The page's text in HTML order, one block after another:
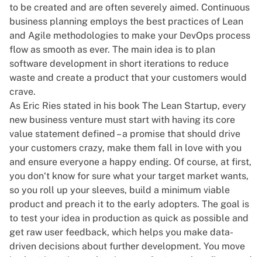
to be created and are often severely aimed. Continuous
business planning employs the best practices of Lean
and Agile methodologies to make your DevOps process
flow as smooth as ever. The main idea is to plan
software development in short iterations to reduce
waste and create a product that your customers would
crave.
As Eric Ries stated in his book The Lean Startup, every
new business venture must start with having its core
value statement defined – a promise that should drive
your customers crazy, make them fall in love with you
and ensure everyone a happy ending. Of course, at first,
you don‘t know for sure what your target market wants,
so you roll up your sleeves, build a minimum viable
product and preach it to the early adopters. The goal is
to test your idea in production as quick as possible and
get raw user feedback, which helps you make data-
driven decisions about further development. You move